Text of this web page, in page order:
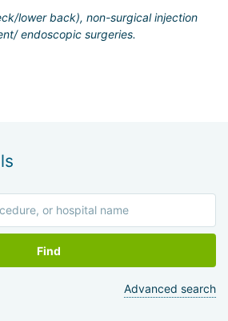
lower back), non-surgical injection
endoscopic surgeries.
Find
Advanced search